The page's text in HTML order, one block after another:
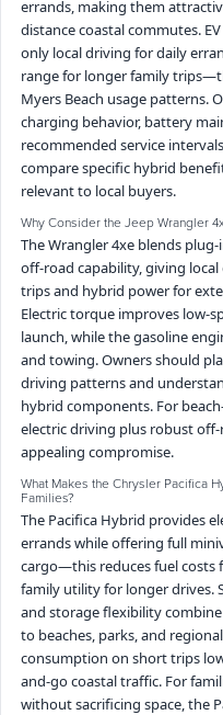
errands, making them
distance coastal commutes.
only local driving for daily
range for longer family
Myers Beach usage patterns.
charging behavior, battery
recommended service
compare specific hybrid
relevant to local buyers.
Why Consider the Jeep Wrangler
The Wrangler 4xe blends
off-road capability, giving
trips and hybrid power for
Electric torque improves low-
launch, while the gasoline
and towing. Owners should
driving patterns and
hybrid components. For
electric driving plus robust
appealing compromise.
What Makes the Chrysler Pacifica
Families?
The Pacifica Hybrid provides
errands while offering full
cargo—this reduces fuel costs
family utility for longer drives.
and storage flexibility
to beaches, parks, and
consumption on short trips
and-go coastal traffic. For
without sacrificing space, the